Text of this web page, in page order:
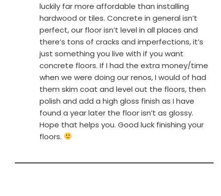
luckily far more affordable than installing
hardwood or tiles. Concrete in general isn’t
perfect, our floor isn’t level in all places and
there’s tons of cracks and imperfections, it’s
just something you live with if you want
concrete floors. If I had the extra money/time
when we were doing our renos, I would of had
them skim coat and level out the floors, then
polish and add a high gloss finish as I have
found a year later the floor isn’t as glossy.
Hope that helps you. Good luck finishing your
floors.